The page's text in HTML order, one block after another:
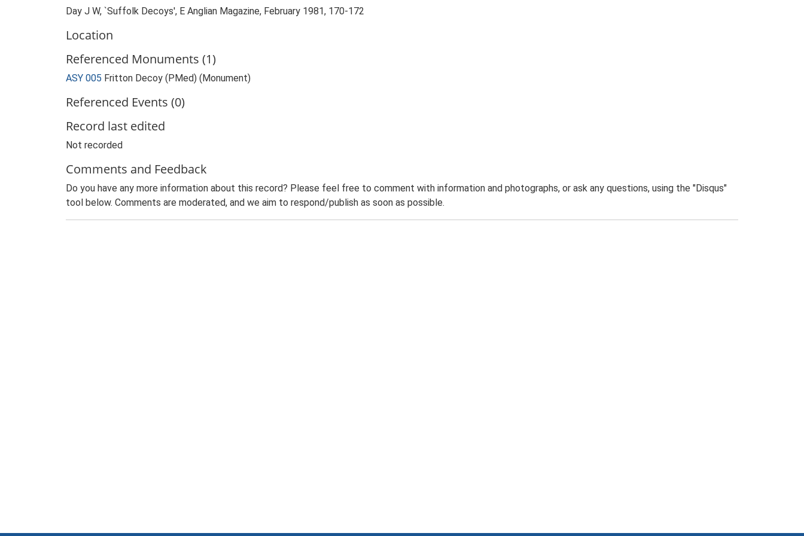
Day J W, `Suffolk Decoys', E Anglian Magazine, February 1981, 170-172
Location
Referenced Monuments (1)
ASY 005 Fritton Decoy (PMed) (Monument)
Referenced Events (0)
Record last edited
Not recorded
Comments and Feedback
Do you have any more information about this record? Please feel free to comment with information and photographs, or ask any questions, using the "Disqus"
tool below. Comments are moderated, and we aim to respond/publish as soon as possible.